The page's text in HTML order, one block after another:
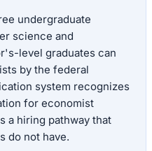
undergraduate
science and
level graduates can
by the federal
system recognizes
for economist
a hiring pathway that
do not have.